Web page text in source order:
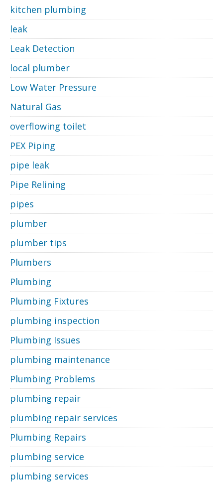
kitchen plumbing
leak
Leak Detection
local plumber
Low Water Pressure
Natural Gas
overflowing toilet
PEX Piping
pipe leak
Pipe Relining
pipes
plumber
plumber tips
Plumbers
Plumbing
Plumbing Fixtures
plumbing inspection
Plumbing Issues
plumbing maintenance
Plumbing Problems
plumbing repair
plumbing repair services
Plumbing Repairs
plumbing service
plumbing services